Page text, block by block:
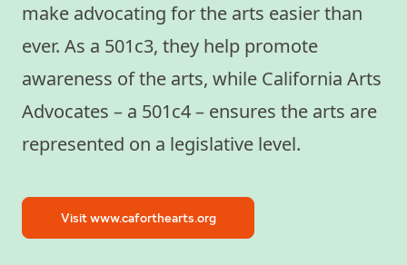
make advocating for the arts easier than
ever. As a 501c3, they help promote
awareness of the arts, while California Arts
Advocates – a 501c4 – ensures the arts are
represented on a legislative level.
Visit www.caforthearts.org